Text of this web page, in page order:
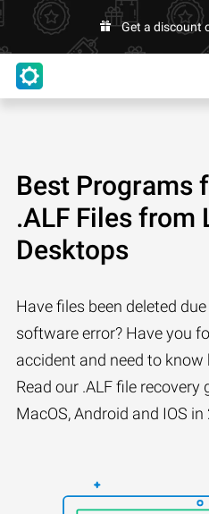
Get a discount
Best Programs
.ALF Files from
Desktops
Have files been deleted
software error? Have you
accident and need to
Read our .ALF file recovery
MacOS, Android and IOS in